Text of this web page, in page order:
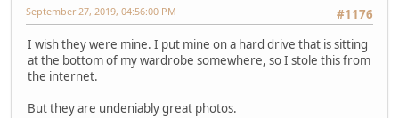
#1176
September 27, 2019, 04:56:00 PM
I wish they were mine. I put mine on a hard drive that is sitting
at the bottom of my wardrobe somewhere, so I stole this from
the internet.
But they are undeniably great photos.